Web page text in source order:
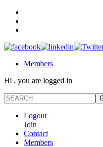
Members
Hi , you are logged in
Logout
Join
Contact
Members